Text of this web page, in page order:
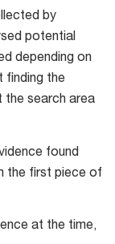
by
potential
depending on
finding the
the search area
found
the first piece of
at the time,